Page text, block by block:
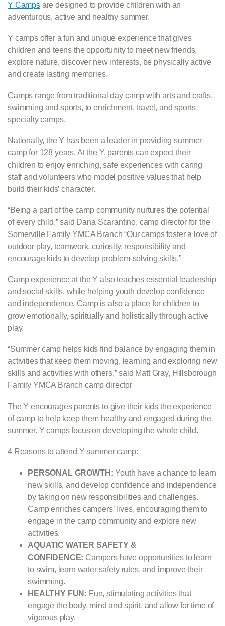
Y Campsare designed to provide children with an
adventurous, active and healthy summer.
Y camps offer a fun and unique experience that gives
children and teens the opportunity to meet new friends,
explore nature, discover new interests, be physically active
and create lasting memories.
Camps range from traditional day camp with arts and crafts,
swimming and sports, to enrichment, travel, and sports
specialty camps.
Nationally, the Y has been a leader in providing summer
camp for 128 years. At the Y, parents can expect their
children to enjoy enriching, safe experiences with caring
staff and volunteers who model positive values that help
build their kids’ character.
“Being a part of the camp community nurtures the potential
of every child,” said Dana Scarantino, camp director for the
Somerville Family YMCA Branch “Our camps foster a love of
outdoor play, teamwork, curiosity, responsibility and
encourage kids to develop problem-solving skills.”
Camp experience at the Y also teaches essential leadership
and social skills, while helping youth develop confidence
and independence. Camp is also a place for children to
grow emotionally, spiritually and holistically through active
play.
“Summer camp helps kids find balance by engaging them in
activities that keep them moving, learning and exploring new
skills and activities with others,” said Matt Gray, Hillsborough
Family YMCA Branch camp director
The Y encourages parents to give their kids the experience
of camp to help keep them healthy and engaged during the
summer. Y camps focus on developing the whole child.
4 Reasons to attend Y summer camp:
PERSONAL GROWTH:Youth have a chance to learn
new skills, and develop confidence and independence
by taking on new responsibilities and challenges.
Camp enriches campers’ lives, encouraging them to
engage in the camp community and explore new
activities.
AQUATIC WATER SAFETY &
CONFIDENCE: Campers have opportunities to learn
to swim, learn water safety rutes, and improve their
swimming.
HEALTHY FUN: Fun, stimulating activities that
engage the body, mind and spirit, and allow for time of
vigorous play.